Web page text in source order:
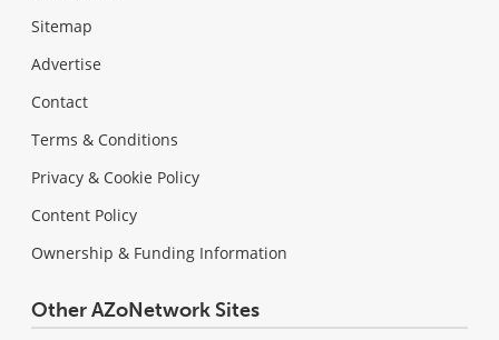
Sitemap
Advertise
Contact
Terms & Conditions
Privacy & Cookie Policy
Content Policy
Ownership & Funding Information
Other AZoNetwork Sites